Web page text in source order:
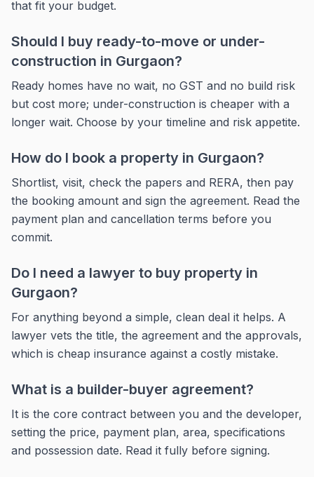
that fit your budget.
Should I buy ready-to-move or under-
construction in Gurgaon?
Ready homes have no wait, no GST and no build risk
but cost more; under-construction is cheaper with a
longer wait. Choose by your timeline and risk appetite.
How do I book a property in Gurgaon?
Shortlist, visit, check the papers and RERA, then pay
the booking amount and sign the agreement. Read the
payment plan and cancellation terms before you
commit.
Do I need a lawyer to buy property in
Gurgaon?
For anything beyond a simple, clean deal it helps. A
lawyer vets the title, the agreement and the approvals,
which is cheap insurance against a costly mistake.
What is a builder-buyer agreement?
It is the core contract between you and the developer,
setting the price, payment plan, area, specifications
and possession date. Read it fully before signing.